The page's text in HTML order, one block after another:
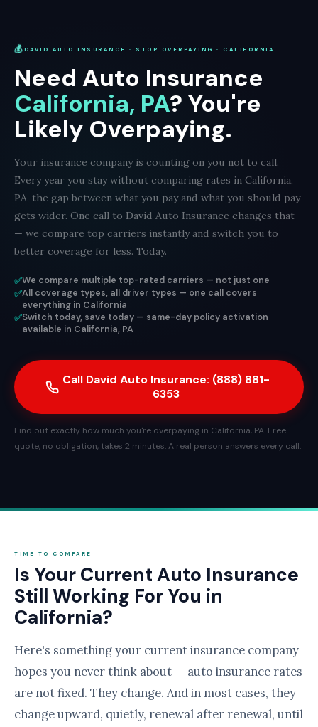
💰 DAVID AUTO INSURANCE · STOP OVERPAYING · CALIFORNIA
Need Auto Insurance
California, PA? You're
Likely Overpaying.
Your insurance company is counting on you not to call.
Every year you stay without comparing rates in California,
PA, the gap between what you pay and what you should pay
gets wider. One call to David Auto Insurance changes that
— we compare top carriers instantly and switch you to
better coverage for less. Today.
✅We compare multiple top-rated carriers — not just one
✅All coverage types, all driver types — one call covers
everything in California
✅Switch today, save today — same-day policy activation
available in California, PA
Call David Auto Insurance: (888) 881-
6353
Find out exactly how much you're overpaying in California, PA. Free
quote, no obligation, takes 2 minutes. A real person answers every call.
TIME TO COMPARE
Is Your Current Auto Insurance
Still Working For You in
California?
Here's something your current insurance company
hopes you never think about — auto insurance rates
are not fixed. They change. And in most cases, they
change upward, quietly, renewal after renewal, until